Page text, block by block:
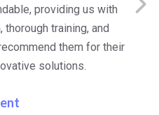
providing us with
training, and
them for their
solutions.